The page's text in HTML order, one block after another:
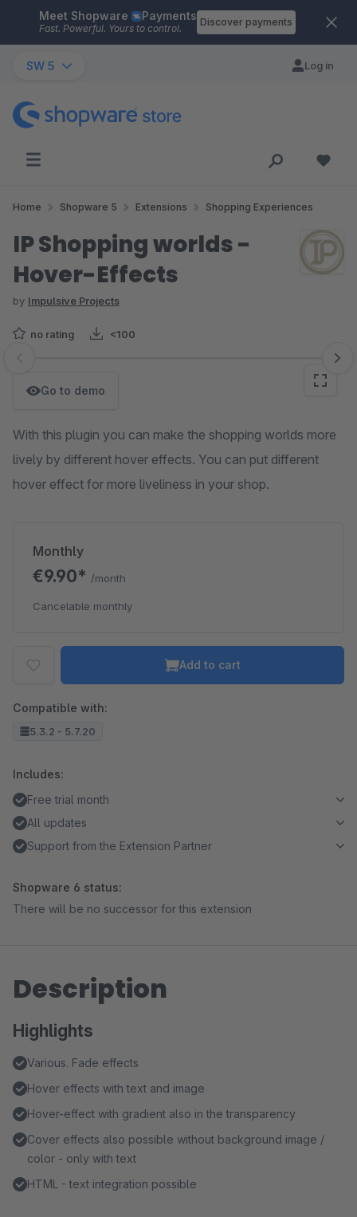
Skip to main content
Meet Shopware Payments
Fast. Powerful. Yours to control.
Discover payments
SW 5 Log in
Home Shopware 5 Extensions Shopping Experiences
IP Shopping worlds -
Hover-Effects
by Impulsive Projects
no rating <100
Skip image gallery
Go to demo
With this plugin you can make the shopping worlds more
lively by different hover effects. You can put different
hover effect for more liveliness in your shop.
Monthly
€9.90* /month
Cancelable monthly
Add to cart
Compatible with:
5.3.2 - 5.7.20
Includes:
Free trial month
All updates
Support from the Extension Partner
Shopware 6 status:
There will be no successor for this extension
Description
Highlights
Various. Fade effects
Hover effects with text and image
Hover-effect with gradient also in the transparency
Cover effects also possible without background image /
color - only with text
HTML - text integration possible